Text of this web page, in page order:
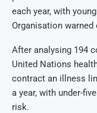
each year, with
Organisation warned
After analysing 194
United Nations
contract an illness
a year, with under-
risk.